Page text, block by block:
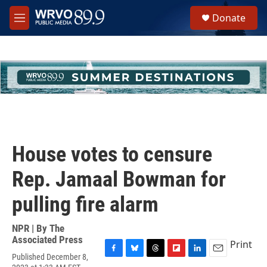
Skip to main content
M
e
h
u
e
Donate
House votes to censure
Rep. Jamaal Bowman for
pulling fire alarm
NPR | By The
Associated Press
Published December 8,
Print